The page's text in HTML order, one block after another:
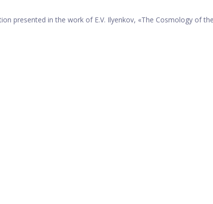
presented in the work of E.V. Ilyenkov, «The Cosmology of the